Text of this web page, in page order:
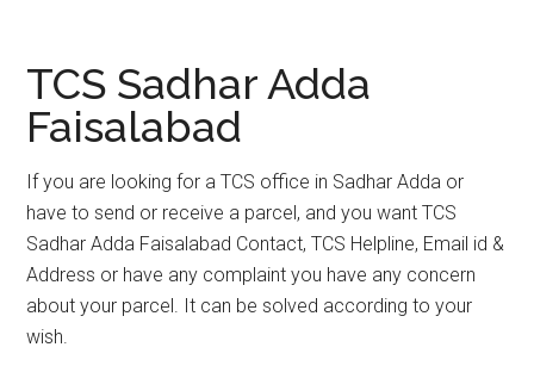
TCS Sadhar Adda
Faisalabad
If you are looking for a TCS office in Sadhar Adda or
have to send or receive a parcel, and you want TCS
Sadhar Adda Faisalabad Contact, TCS Helpline, Email id &
Address or have any complaint you have any concern
about your parcel. It can be solved according to your
wish.